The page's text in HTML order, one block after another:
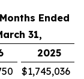
Ended
31,
2025
$1,745,036